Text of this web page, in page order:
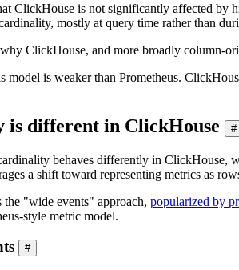
ClickHouse is not significantly affected
mostly at query time rather than
ClickHouse, and more broadly column-
model is weaker than Prometheus.
different in ClickHouse #
behaves differently in ClickHouse,
a shift toward representing metrics as
the "wide events" approach, popularized by
style metric model.
#